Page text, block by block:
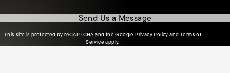
Send Us a Message
This site is protected by reCAPTCHA and the GooglePrivacy Policy(opens in a new tab)
andTerms of
Service(opens in a new tab)
apply.